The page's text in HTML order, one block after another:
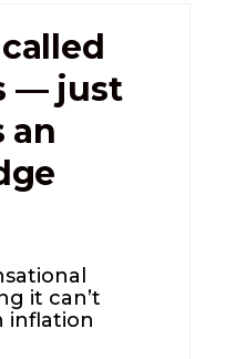
— just
an
it can’t
inflation